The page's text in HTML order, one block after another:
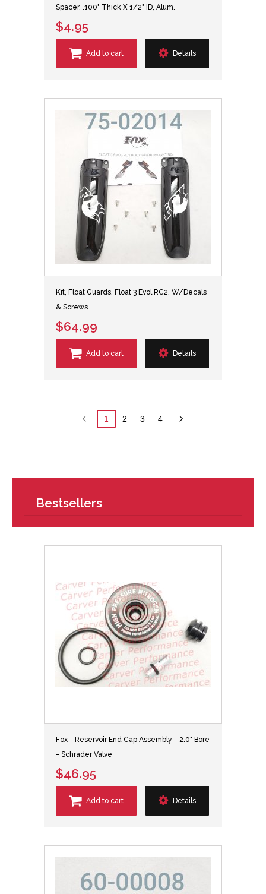
Spacer, .100" Thick X 1/2" ID, Alum.
$4.95
Add to cart Details
Kit, Float Guards, Float 3 Evol RC2, W/Decals
& Screws
$64.99
Add to cart Details
1 2 3 4
Bestsellers
Fox - Reservoir End Cap Assembly - 2.0" Bore
- Schrader Valve
$46.95
Add to cart Details